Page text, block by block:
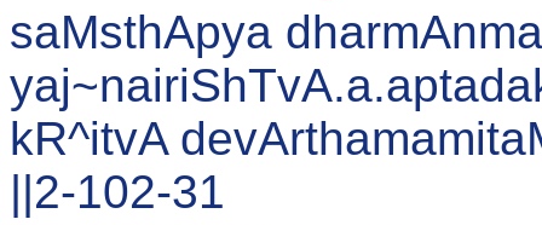
saMsthApya
kR^itvA
||2-102-31